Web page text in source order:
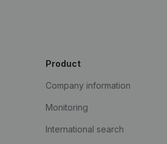
Product
Company information
Monitoring
International search